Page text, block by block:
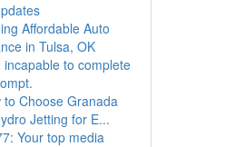
Affordable Auto
in Tulsa, OK
incapable to complete
to Choose Granada
Jetting for E...
Your top media